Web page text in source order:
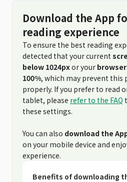
Download the App
reading experience
To ensure the best reading
detected that your current
below 1024pxor your
100%, which may prevent this
properly. If you prefer to read
tablet, please refer to the FAQ
these settings.
You can also download the
on your mobile device and
experience.
Benefits of downloading